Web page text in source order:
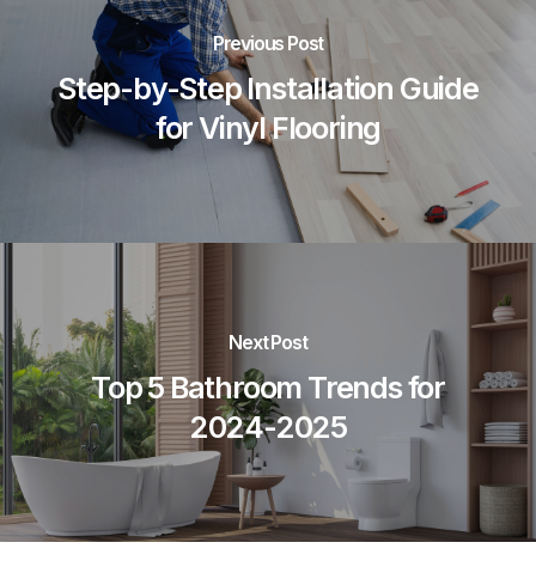
Previous Post
Step-by-Step Installation Guide
for Vinyl Flooring
Next Post
Top 5 Bathroom Trends for
2024-2025